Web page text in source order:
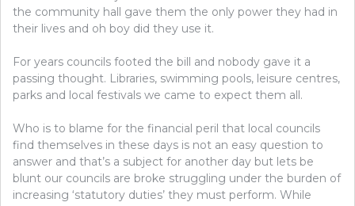
the community hall gave them the only power they had in
their lives and oh boy did they use it.
For years councils footed the bill and nobody gave it a
passing thought. Libraries, swimming pools, leisure centres,
parks and local festivals we came to expect them all.
Who is to blame for the financial peril that local councils
find themselves in these days is not an easy question to
answer and that’s a subject for another day but lets be
blunt our councils are broke struggling under the burden of
increasing ‘statutory duties’ they must perform. While